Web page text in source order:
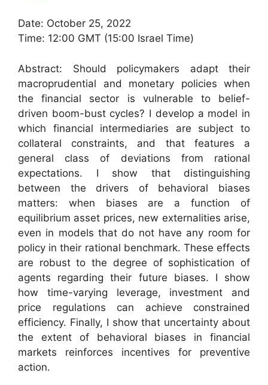
Date: October 25, 2022
Time: 12:00 GMT (15:00 Israel Time)
Abstract: Should policymakers adapt their
macroprudential and monetary policies when
the financial sector is vulnerable to belief-
driven boom-bust cycles? I develop a model in
which financial intermediaries are subject to
collateral constraints, and that features a
general class of deviations from rational
expectations. I show that distinguishing
between the drivers of behavioral biases
matters: when biases are a function of
equilibrium asset prices, new externalities arise,
even in models that do not have any room for
policy in their rational benchmark. These effects
are robust to the degree of sophistication of
agents regarding their future biases. I show
how time-varying leverage, investment and
price regulations can achieve constrained
efficiency. Finally, I show that uncertainty about
the extent of behavioral biases in financial
markets reinforces incentives for preventive
action.